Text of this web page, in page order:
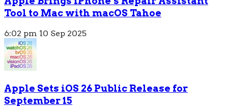
Tool to Mac with macOS Tahoe
6:02 pm 10 Sep 2025
Apple Sets iOS 26 Public Release for
September 15